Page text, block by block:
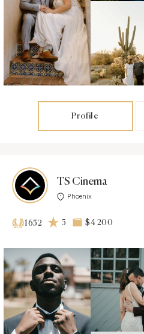
Profile
TS Cinema
Phoenix
1652 5 $4 200